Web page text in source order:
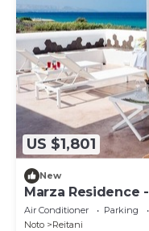
US $1,801
New
Marza Residence
Air Conditioner Parking
Noto
Reitani